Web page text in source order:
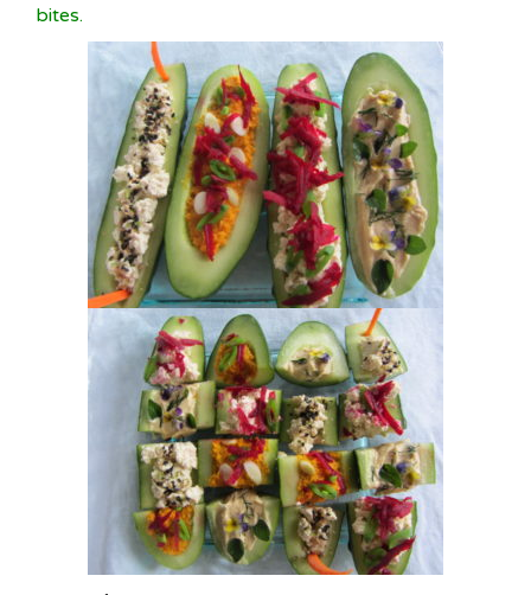
bites.